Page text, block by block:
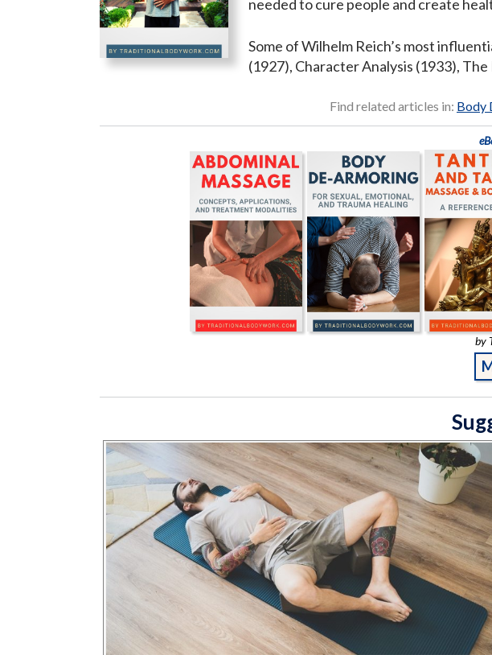
needed to cure people and create
Some of Wilhelm Reich’s most
(1927), Character Analysis (1933),
Find related articles in: Body
by